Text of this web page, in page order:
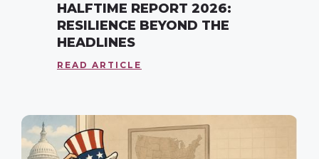
HALFTIME REPORT 2026:
RESILIENCE BEYOND THE
HEADLINES
READ ARTICLE